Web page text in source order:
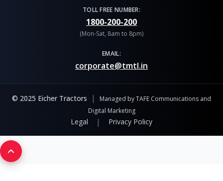
TOLL FREE NUMBER:
1800-200-200
(Mon-Sat, 8am to 8pm)
EMAIL:
corporate@tmtl.in
© 2025 Eicher Tractors |
Managed by TAFE Communications and
Digital Marketing
Legal | Privacy Policy